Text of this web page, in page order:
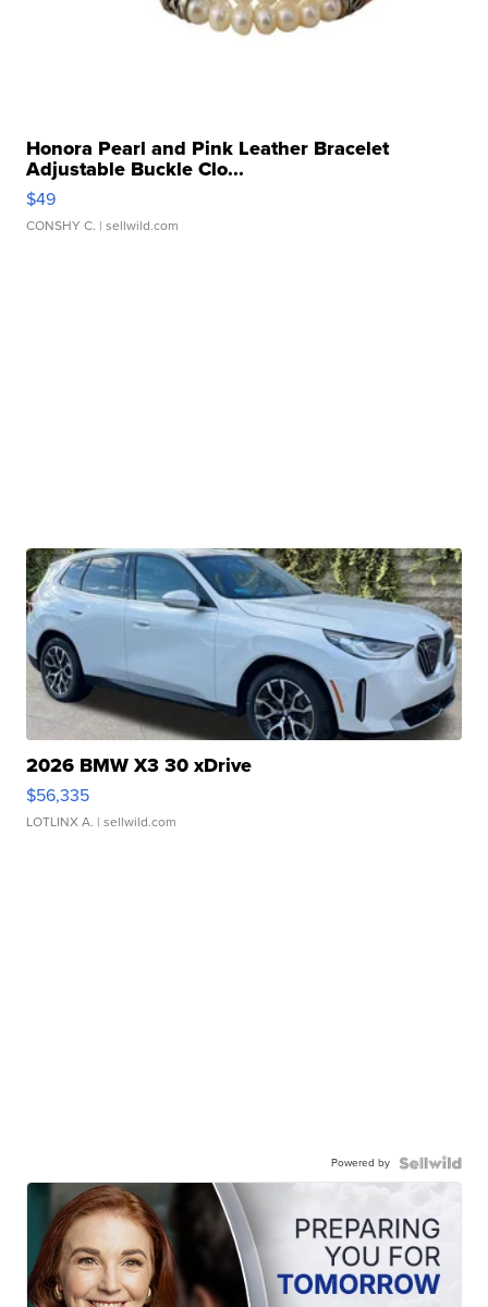
Honora Pearl and Pink Leather Bracelet
Adjustable Buckle Clo...
$49
CONSHY C. | sellwild.com
2026 BMW X3 30 xDrive
$56,335
LOTLINX A. | sellwild.com
Powered by